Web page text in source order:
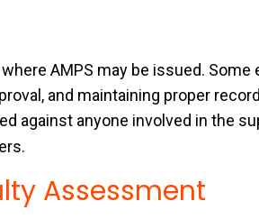
AMPS may be issued.
and maintaining proper
against anyone involved in the
Assessment